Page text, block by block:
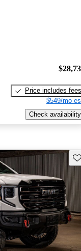
Price includes fees
$549/mo
Check availability